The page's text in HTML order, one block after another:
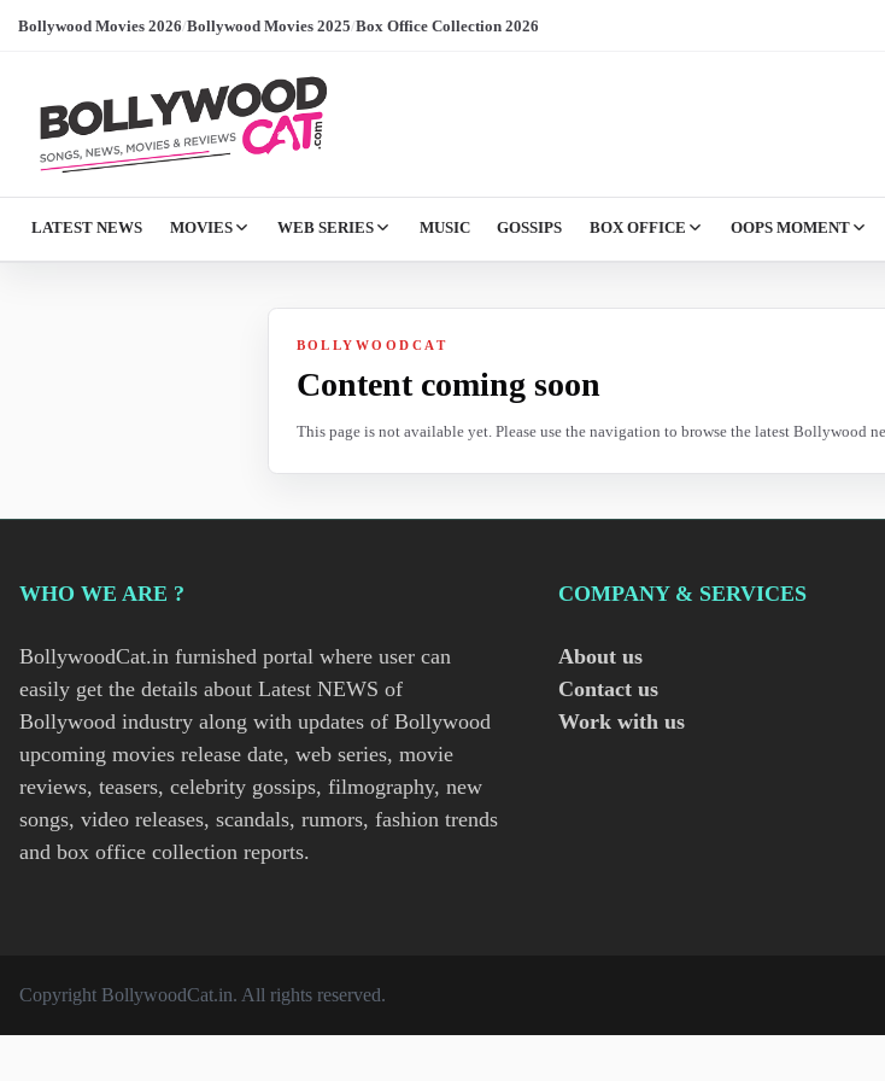
Bollywood Movies 2026/Bollywood Movies 2025/Box Office Collection 2026
LATEST NEWS MOVIES WEB SERIES MUSIC GOSSIPS BOX OFFICE OOPS MOMENT
BOLLYWOODCAT
Content coming soon
This page is not available yet. Please use the navigation to browse the latest Bollywood
WHO WE ARE ?
BollywoodCat.in furnished portal where user can
easily get the details about Latest NEWS of
Bollywood industry along with updates of Bollywood
upcoming movies release date, web series, movie
reviews, teasers, celebrity gossips, filmography, new
songs, video releases, scandals, rumors, fashion trends
and box office collection reports.
COMPANY & SERVICES
About us
Contact us
Work with us
Copyright BollywoodCat.in. All rights reserved.